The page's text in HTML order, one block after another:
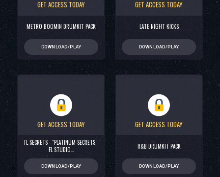
GET ACCESS TODAY
METRO BOOMIN DRUMKIT PACK
DOWNLOAD/PLAY
GET ACCESS TODAY
LATE NIGHT KICKS
DOWNLOAD/PLAY
GET ACCESS TODAY
FL SECRETS - "PLATINUM SECRETS -
FL STUDIO…
DOWNLOAD/PLAY
GET ACCESS TODAY
R&B DRUMKIT PACK
DOWNLOAD/PLAY